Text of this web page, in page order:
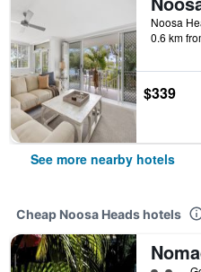
0.6 km
$339
See more nearby hotels
Cheap Noosa Heads hotels